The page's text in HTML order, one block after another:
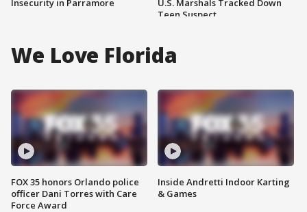
Insecurity in Parramore
U.S. Marshals Tracked Down
Teen Suspect
We Love Florida
FOX 35 honors Orlando police
officer Dani Torres with Care
Force Award
Inside Andretti Indoor Karting
& Games